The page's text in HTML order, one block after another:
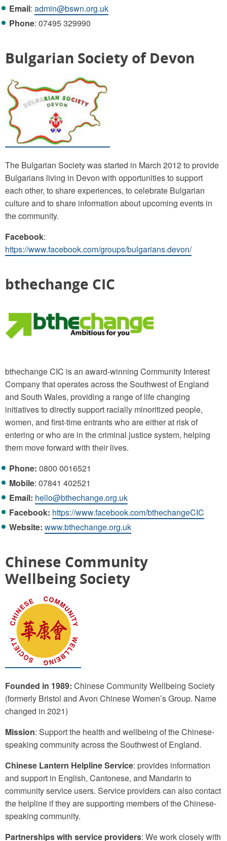
Email: admin@bswn.org.uk
Phone: 07495 329990
Bulgarian Society of Devon
The Bulgarian Society was started in March 2012 to provide
Bulgarians living in Devon with opportunities to support
each other, to share experiences, to celebrate Bulgarian
culture and to share information about upcoming events in
the community.
Facebook:
https://www.facebook.com/groups/bulgarians.devon/
bthechange CIC
bthechange CIC is an award-winning Community Interest
Company that operates across the Southwest of England
and South Wales, providing a range of life changing
initiatives to directly support racially minoritized people,
women, and first-time entrants who are either at risk of
entering or who are in the criminal justice system, helping
them move forward with their lives.
Phone: 0800 0016521
Mobile: 07841 402521
Email: hello@bthechange.org.uk
Facebook: https://www.facebook.com/bthechangeCIC
Website: www.bthechange.org.uk
Chinese Community
Wellbeing Society
Founded in 1989: Chinese Community Wellbeing Society
(formerly Bristol and Avon Chinese Women’s Group. Name
changed in 2021)
Mission: Support the health and wellbeing of the Chinese-
speaking community across the Southwest of England.
Chinese Lantern Helpline Service: provides information
and support in English, Cantonese, and Mandarin to
community service users. Service providers can also contact
the helpline if they are supporting members of the Chinese-
speaking community.
Partnerships with service providers: We work closely with